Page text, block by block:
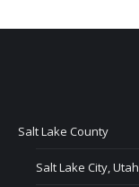
Salt Lake County
Salt Lake City, Utah